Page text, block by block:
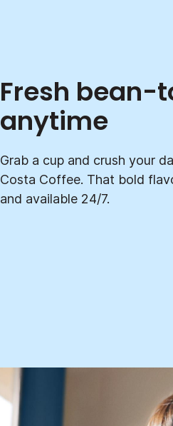
Fresh bean-
anytime
Grab a cup and crush your
Costa Coffee. That bold
and available 24/7.